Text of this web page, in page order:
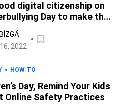
digital citizenship on
Day to make the
and safer for all
2022
HOW TO
Day, Remind Your Kids
Online Safety Practices